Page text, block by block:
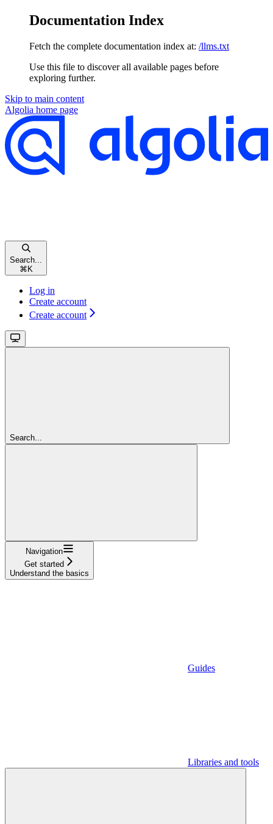
Documentation Index
Fetch the complete documentation index at: /llms.txt
Use this file to discover all available pages before
exploring further.
Skip to main content
Algolia home page
Search...
⌘K
Log in
Create account
Create account
Search...
Navigation
Get started
Understand the basics
Guides
Libraries and tools